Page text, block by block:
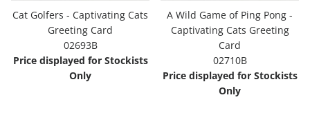
Cat Golfers - Captivating Cats
Greeting Card
02693B
Price displayed for Stockists
Only
A Wild Game of Ping Pong -
Captivating Cats Greeting
Card
02710B
Price displayed for Stockists
Only